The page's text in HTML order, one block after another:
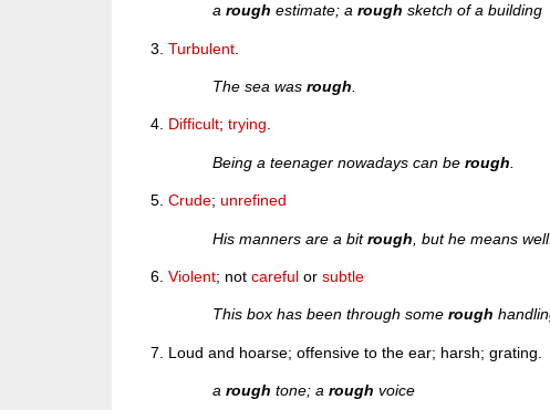
arough estimate; arough sketch of a building
Turbulent
The sea wasrough
Difficult;trying.
Being a teenager nowadays can berough
Crude;unrefined
His manners are a bitrough , but he means well.
Violent; notcareful orsubtle
This box has been through somerough
Loud and hoarse; offensive to the ear; harsh; grating.
arough tone; arough voice